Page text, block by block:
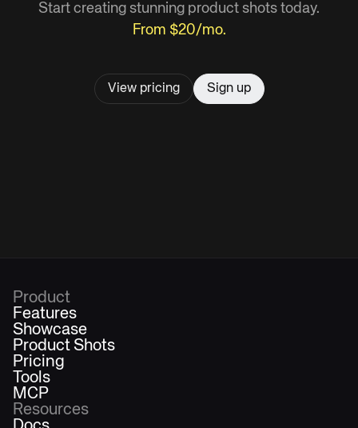
Start creating stunning product shots today.
From $20/mo.
View pricing Sign up
Product
Features
Showcase
Product Shots
Pricing
Tools
MCP
Resources